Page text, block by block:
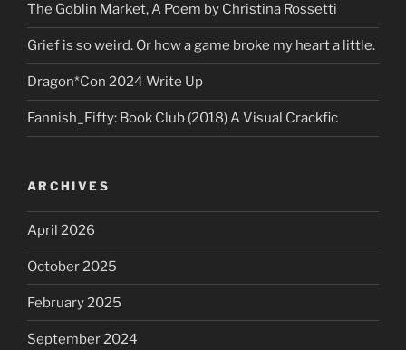
The Goblin Market, A Poem by Christina Rossetti
Grief is so weird. Or how a game broke my heart a little.
Dragon*Con 2024 Write Up
Fannish_Fifty: Book Club (2018) A Visual Crackfic
ARCHIVES
April 2026
October 2025
February 2025
September 2024